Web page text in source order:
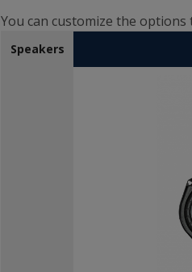
You can customize the
Speakers